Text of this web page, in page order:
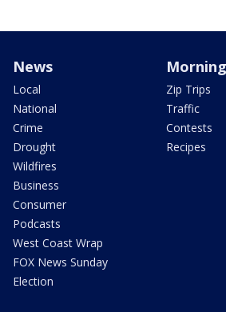
News
Local
National
Crime
Drought
Wildfires
Business
Consumer
Podcasts
West Coast Wrap
FOX News Sunday
Election
Zip Trips
Traffic
Contests
Recipes